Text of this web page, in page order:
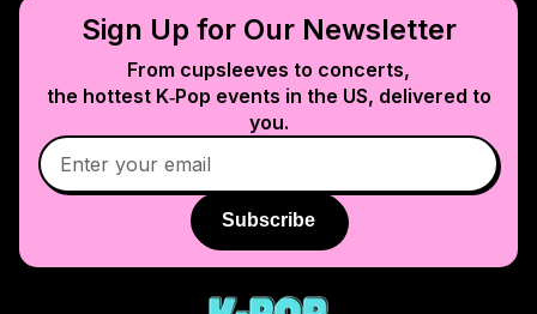
Sign Up for Our Newsletter
From cupsleeves to concerts,
the hottest K‑Pop events in the US, delivered to
you.
Subscribe